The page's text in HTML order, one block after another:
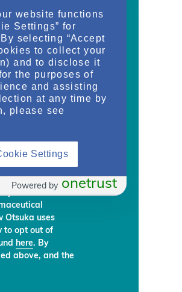
care
and
for adult
are supplied
make my own
to regularly
who Otsuka
and
Otsuka will
your prior
you with
use the NephU
you will
Otsuka uses
to opt out of
here. By
above, and the
website functions
Settings” for
selecting “Accept
to collect your
and to disclose it
the purposes of
and assisting
at any time by
please see
Settings
onetrust
Powered by